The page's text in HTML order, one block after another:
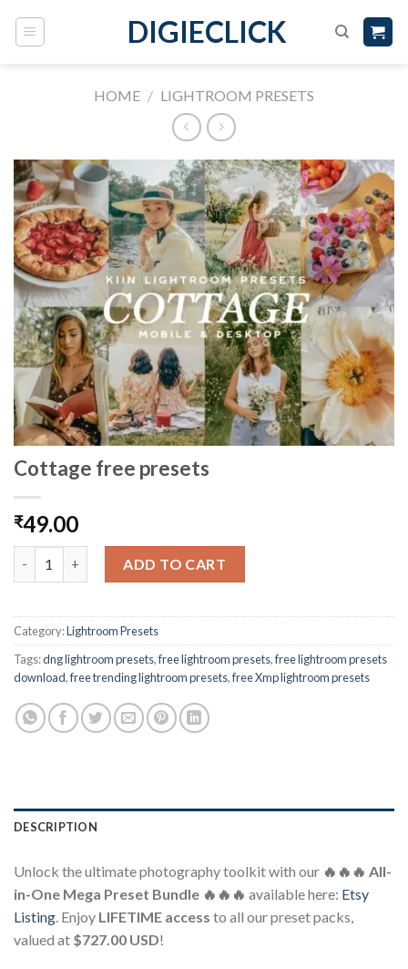
DIGIECLICK
HOME / LIGHTROOM PRESETS
Cottage free presets
₹49.00
ADD TO CART
Category:Lightroom Presets
Tags:dng lightroom presets,free lightroom presets,free lightroom presets
download,free trending lightroom presets,free Xmp lightroom presets
DESCRIPTION
Unlock the ultimate photography toolkit with our 🔥🔥🔥 All-
in-One Mega Preset Bundle 🔥🔥🔥 available here: Etsy
Listing . Enjoy LIFETIME access to all our preset packs,
valued at $727.00 USD!